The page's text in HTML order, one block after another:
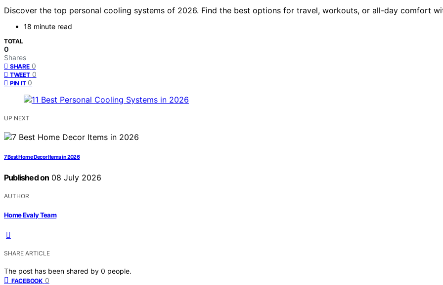
Discover the top personal cooling systems of 2026. Find the best options for travel, workouts, or all-day comfort
18 minute read
TOTAL
0
Shares
SHARE 0
TWEET 0
PIN IT 0
UP NEXT
7 Best Home Decor Items in 2026
Published on 08 July 2026
AUTHOR
Home Evaly Team
SHARE ARTICLE
The post has been shared by 0 people.
FACEBOOK 0